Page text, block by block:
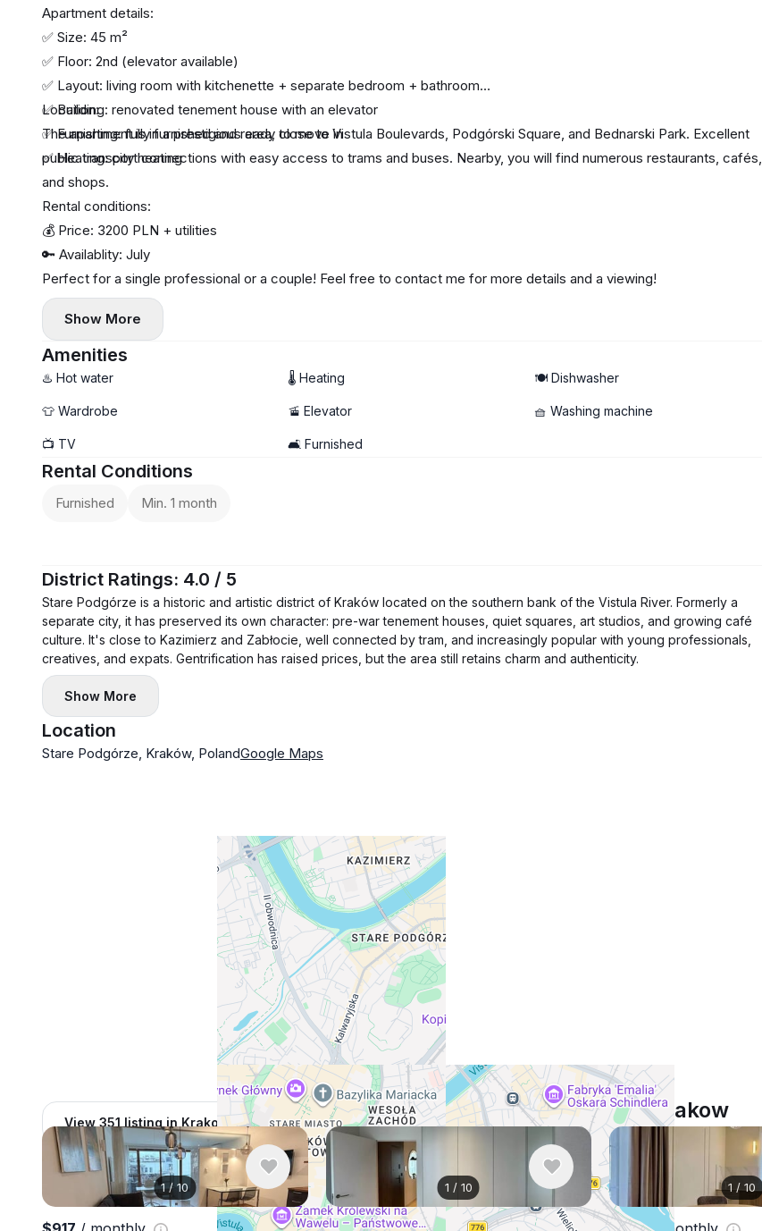
Apartment details:
✅ Size: 45 m²
✅ Floor: 2nd (elevator available)
✅ Layout: living room with kitchenette + separate bedroom + bathroom
✅ Building: renovated tenement house with an elevator
✅ Furnishing: fully furnished and ready to move in
✅ Heating: city heating
Location:
The apartment is in a prestigious area, close to Vistula Boulevards, Podgórski Square, and Bednarski Park. Excellent
public transport connections with easy access to trams and buses. Nearby, you will find numerous restaurants, cafés,
and shops.
Rental conditions:
💰 Price: 3200 PLN + utilities
🔑 Availablity: July
Perfect for a single professional or a couple! Feel free to contact me for more details and a viewing!
Show More
Amenities
♨️ Hot water 🌡 Heating 🍽️ Dishwasher
👕 Wardrobe 🚡 Elevator 🧺 Washing machine
📺 TV 🛋️ Furnished
Rental Conditions
Furnished Min. 1 month
District Ratings: 4.0 / 5
Stare Podgórze is a historic and artistic district of Kraków located on the southern bank of the Vistula River. Formerly a
separate city, it has preserved its own character: pre-war tenement houses, quiet squares, art studios, and growing café
culture. It's close to Kazimierz and Zabłocie, well connected by tram, and increasingly popular with young professionals,
creatives, and expats. Gentrification has raised prices, but the area still retains charm and authenticity.
Show More
Location
Stare Podgórze, Kraków, PolandGoogle Maps
View 351 listing in Krakow Similar listings in Krakow
1/10 1 / 10 1/10